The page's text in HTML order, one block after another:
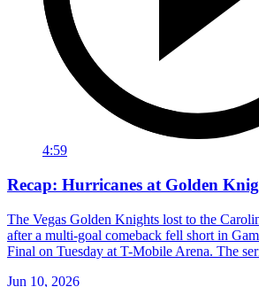
4:59
Recap: Hurricanes at Golden
The Vegas Golden Knights lost to the
after a multi-goal comeback fell short in
Final on Tuesday at T-Mobile Arena. The
Jun 10, 2026